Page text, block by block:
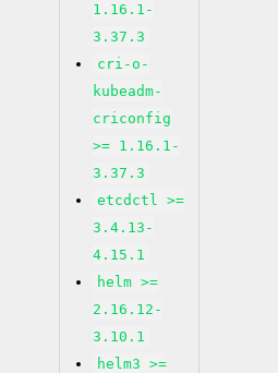
1.16.1-
3.37.3
cri-o-
kubeadm-
criconfig
>= 1.16.1-
3.37.3
etcdctl >=
3.4.13-
4.15.1
helm >=
2.16.12-
3.10.1
helm3 >=